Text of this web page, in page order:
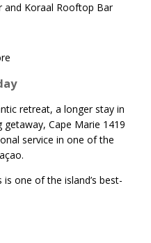
and Koraal Rooftop Bar
retreat, a longer stay in
Cape Marie 1419
service in one of the
one of the island’s best-